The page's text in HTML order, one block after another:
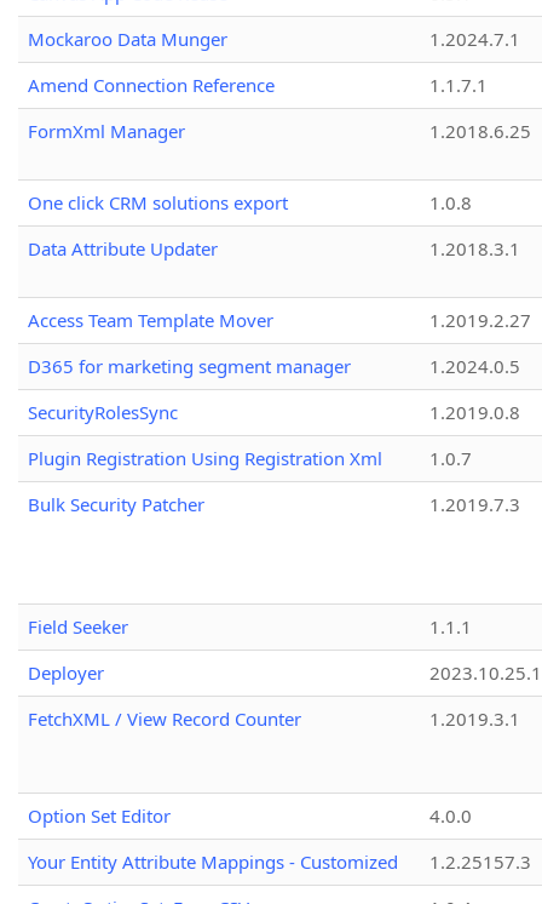
Mockaroo Data Munger
1.2024.7.1
Amend Connection Reference
1.1.7.1
FormXml Manager
1.2018.6.25
One click CRM solutions export
1.0.8
Data Attribute Updater
1.2018.3.1
Access Team Template Mover
1.2019.2.27
D365 for marketing segment manager
1.2024.0.5
SecurityRolesSync
1.2019.0.8
Plugin Registration Using Registration Xml
1.0.7
Bulk Security Patcher
1.2019.7.3
Field Seeker
1.1.1
Deployer
2023.10.25.1
FetchXML / View Record Counter
1.2019.3.1
Option Set Editor
4.0.0
Your Entity Attribute Mappings - Customized
1.2.25157.3